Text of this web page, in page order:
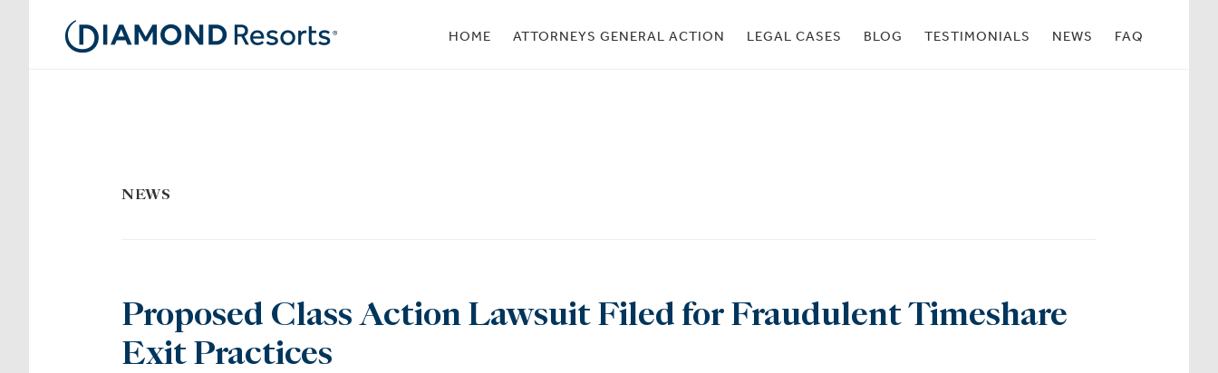
HOME ATTORNEYS GENERAL ACTION LEGAL CASES BLOG TESTIMONIALS NEWS FAQ
NEWS
Proposed Class Action Lawsuit Filed for Fraudulent Timeshare
Exit Practices